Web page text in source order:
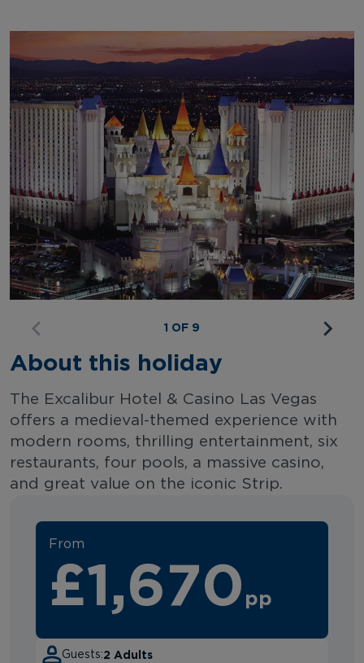
1 OF 9
About this holiday
The Excalibur Hotel & Casino Las Vegas
offers a medieval-themed experience with
modern rooms, thrilling entertainment, six
restaurants, four pools, a massive casino,
and great value on the iconic Strip.
From
£1,670 pp
Guests:2 Adults